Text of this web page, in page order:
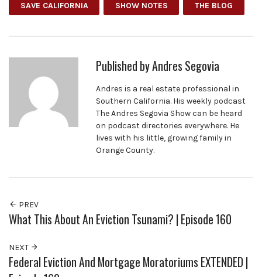
SAVE CALIFORNIA SHOW NOTES THE BLOG
Published byAndres Segovia
Andres is a real estate professional in
Southern California. His weekly podcast
The Andres Segovia Show can be heard
on podcast directories everywhere. He
lives with his little, growing family in
Orange County.
PREV
What This About An Eviction Tsunami? | Episode 160
NEXT
Federal Eviction And Mortgage Moratoriums EXTENDED |